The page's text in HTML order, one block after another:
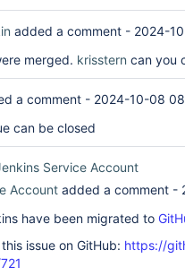
added a comment - 2024-
merged. krisstern can you
a comment - 2024-10-08
can be closed
Service Account
Account added a comment -
have been migrated to
issue on GitHub: https://